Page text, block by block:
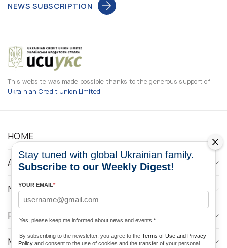
NEWS SUBSCRIPTION
This website was made possible thanks to the generous support of
Ukrainian Credit Union Limited
HOME
ABOUT
NEWS
PROGRAMS
MEDIA CONTACTS
Stay tuned with global Ukrainian family.
Subscribe to our Weekly Digest!
YOUR EMAIL*
Yes, please keep me informed about news and events *
By subscribing to the newsletter, you agree to the Terms of Use and Privacy
Policy and consent to the use of cookies and the transfer of your personal